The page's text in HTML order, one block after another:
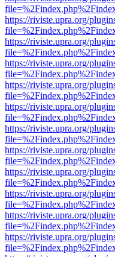
https://riviste.upra.org/
https://riviste.upra.org/
https://riviste.upra.org/
https://riviste.upra.org/
https://riviste.upra.org/
https://riviste.upra.org/
https://riviste.upra.org/
https://riviste.upra.org/
https://riviste.upra.org/
https://riviste.upra.org/
https://riviste.upra.org/